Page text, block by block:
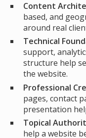
Content
based, and
around real
Technical
support,
structure help
the website.
Professional
pages, contact
presentation
Topical
help a website